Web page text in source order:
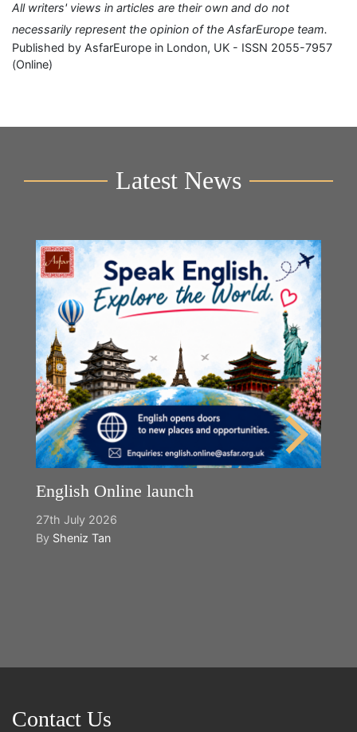
All writers' views in articles are their own and do not
necessarily represent the opinion of the AsfarEurope team.
Published by AsfarEurope in London, UK - ISSN 2055-7957
(Online)
Latest News
English Online launch
27th July 2026
By Sheniz Tan
Contact Us